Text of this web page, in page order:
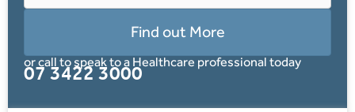
Find out More
or call to speak to a Healthcare professional today
07 3422 3000